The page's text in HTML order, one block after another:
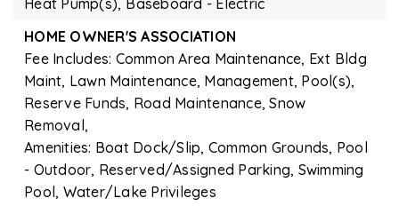
Heat Pump(s), Baseboard - Electric
HOME OWNER'S ASSOCIATION
Fee Includes: Common Area Maintenance, Ext Bldg
Maint, Lawn Maintenance, Management, Pool(s),
Reserve Funds, Road Maintenance, Snow
Removal,
Amenities: Boat Dock/Slip, Common Grounds, Pool
- Outdoor, Reserved/Assigned Parking, Swimming
Pool, Water/Lake Privileges